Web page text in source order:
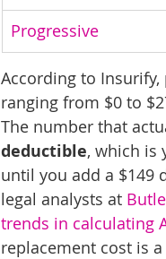
Progressive
According to
ranging from $0 to
The number that
deductible, which is
until you add a $149
legal analysts at
trends in calculating
replacement cost is